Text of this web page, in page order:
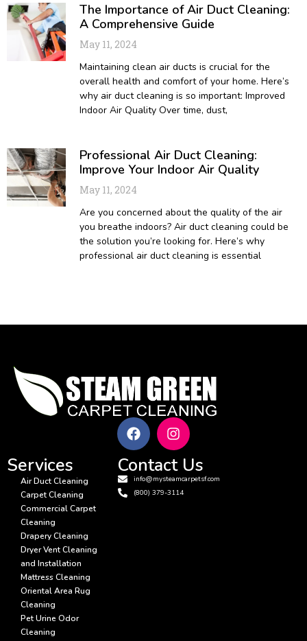
The Importance of Air Duct Cleaning:
A Comprehensive Guide
May 11, 2024
Maintaining clean air ducts is crucial for the
overall health and comfort of your home. Here’s
why air duct cleaning is so important: Improved
Indoor Air Quality Over time, dust,
Professional Air Duct Cleaning:
Improve Your Indoor Air Quality
May 11, 2024
Are you concerned about the quality of the air
you breathe indoors? Air duct cleaning could be
the solution you’re looking for. Here’s why
professional air duct cleaning is essential
Services
Air Duct Cleaning
Carpet Cleaning
Commercial Carpet
Cleaning
Drapery Cleaning
Dryer Vent Cleaning
and Installation
Mattress Cleaning
Oriental Area Rug
Cleaning
Pet Urine Odor
Cleaning
Contact Us
info@mysteamcarpetsf.com
(800) 379-3114